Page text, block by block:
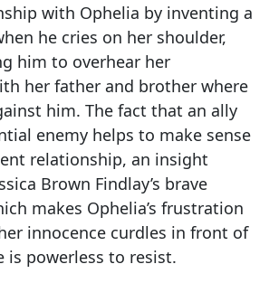
with Ophelia by inventing a
he cries on her shoulder,
him to overhear her
her father and brother where
him. The fact that an ally
enemy helps to make sense
relationship, an insight
Brown Findlay’s brave
makes Ophelia’s frustration
innocence curdles in front of
is powerless to resist.